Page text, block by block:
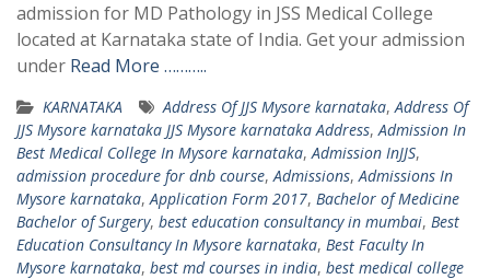
admission for MD Pathology in JSS Medical College
located at Karnataka state of India. Get your admission
under Read More ………..
KARNATAKA Address Of JJS Mysore karnataka,Address Of
JJS Mysore karnataka JJS Mysore karnataka Address,Admission In
Best Medical College In Mysore karnataka,Admission InJJS,
admission procedure for dnb course,Admissions,Admissions In
Mysore karnataka,Application Form 2017, Bachelor of Medicine
Bachelor of Surgery, best education consultancy in mumbai, Best
Education Consultancy In Mysore karnataka, Best Faculty In
Mysore karnataka, best md courses in india, best medical college